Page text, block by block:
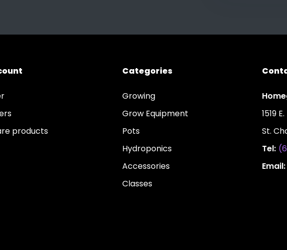
products
Categories
Growing
Grow Equipment
Pots
Hydroponics
Accessories
Classes
1519
St.
Tel:
Email: